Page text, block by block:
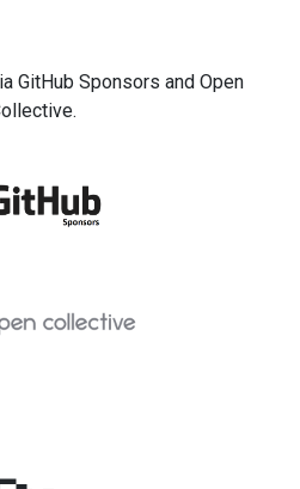
GitHub Sponsors and Open